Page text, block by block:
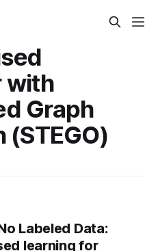
with
Graph
Labeled Data:
learning for